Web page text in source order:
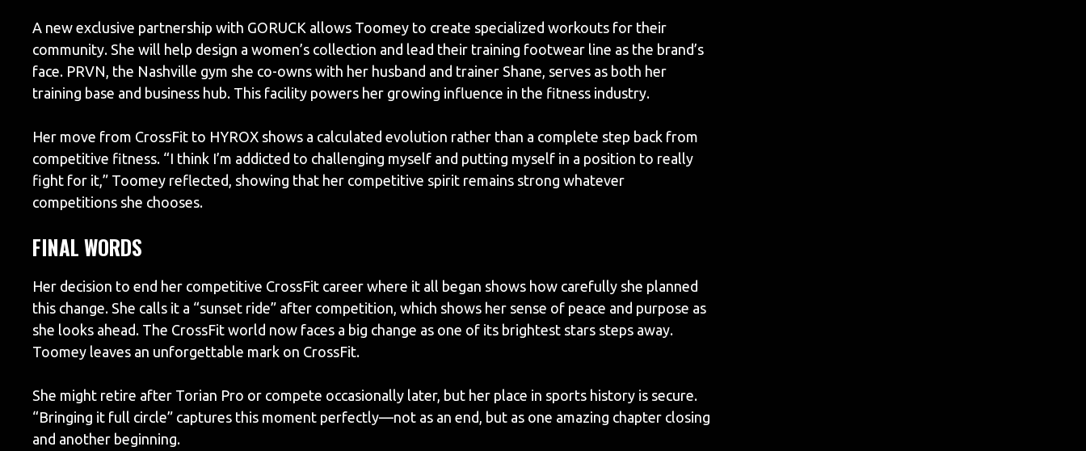
A new exclusive partnership with GORUCK allows Toomey to create specialized workouts for their
community. She will help design a women’s collection and lead their training footwear line as the brand’s
face. PRVN, the Nashville gym she co-owns with her husband and trainer Shane, serves as both her
training base and business hub. This facility powers her growing influence in the fitness industry.
Her move from CrossFit to HYROX shows a calculated evolution rather than a complete step back from
competitive fitness. “I think I’m addicted to challenging myself and putting myself in a position to really
fight for it,” Toomey reflected, showing that her competitive spirit remains strong whatever
competitions she chooses.
FINAL WORDS
Her decision to end her competitive CrossFit career where it all began shows how carefully she planned
this change. She calls it a “sunset ride” after competition, which shows her sense of peace and purpose as
she looks ahead. The CrossFit world now faces a big change as one of its brightest stars steps away.
Toomey leaves an unforgettable mark on CrossFit.
She might retire after Torian Pro or compete occasionally later, but her place in sports history is secure.
“Bringing it full circle” captures this moment perfectly—not as an end, but as one amazing chapter closing
and another beginning.